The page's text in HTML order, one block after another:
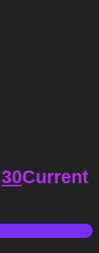
30Current